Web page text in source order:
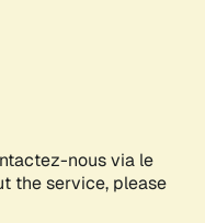
nous via le
the service, please